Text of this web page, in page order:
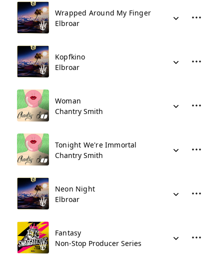
Wrapped Around My Finger
Elbroar
Kopfkino
Elbroar
Woman
Chantry Smith
Tonight We're Immortal
Chantry Smith
Neon Night
Elbroar
Fantasy
Non-Stop Producer Series